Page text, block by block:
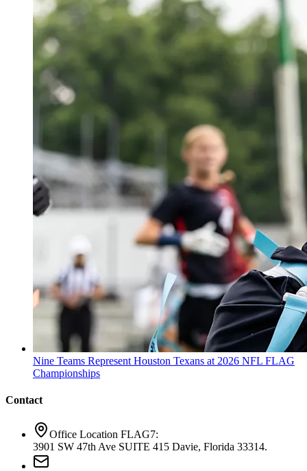
Nine Teams Represent Houston Texans at 2026 NFL FLAG
Championships
Contact
Office Location FLAG7:
3901 SW 47th Ave SUITE 415 Davie, Florida 33314.